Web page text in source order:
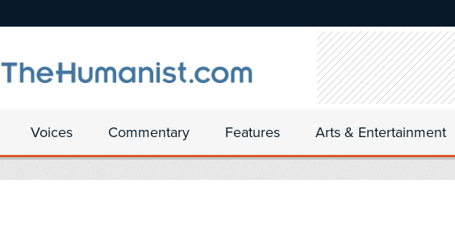
Voices Commentary Features Arts & Entertainment